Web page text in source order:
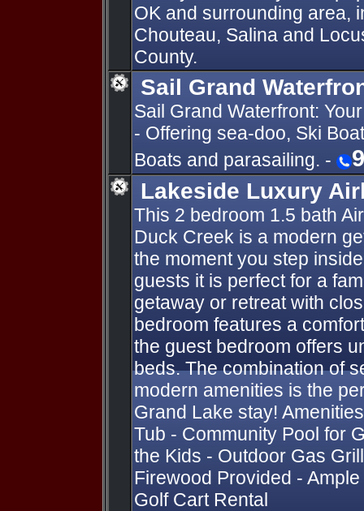
OK and surrounding area,
Chouteau, Salina and
County.
Sail Grand
Sail Grand Waterfront:
- Offering sea-doo, Ski
Boats and parasailing. -
Lakeside Luxury
This 2 bedroom 1.5 bath
Duck Creek is a modern
the moment you step
guests it is perfect for a
getaway or retreat with
bedroom features a
the guest bedroom offers
beds. The combination of
modern amenities is the
Grand Lake stay!
Tub - Community Pool for
the Kids - Outdoor Gas
Firewood Provided -
Golf Cart Rental